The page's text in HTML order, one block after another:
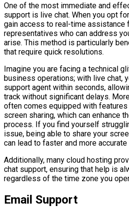
One of the most immediate and
support is live chat. When you opt
gain access to real-time assistance
representatives who can address
arise. This method is particularly
that require quick resolutions.
Imagine you are facing a technical
business operations; with live chat,
support agent within seconds,
track without significant delays.
often comes equipped with
screen sharing, which can enhance
process. If you find yourself
issue, being able to share your
can lead to faster and more
Additionally, many cloud hosting
chat support, ensuring that help is
regardless of the time zone you
Email Support